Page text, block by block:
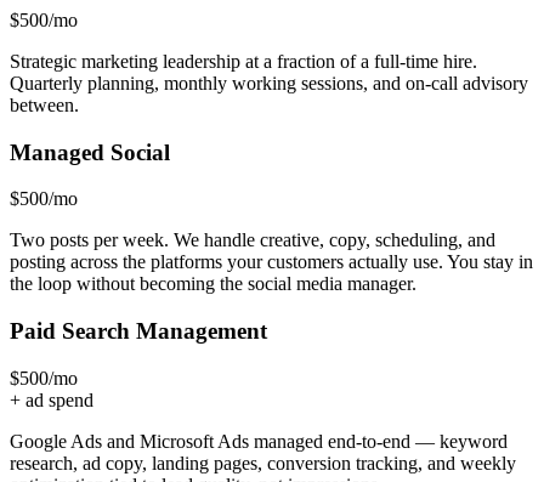
$500/mo
Strategic marketing leadership at a fraction of a full-time hire.
Quarterly planning, monthly working sessions, and on-call advisory
between.
Managed Social
$500/mo
Two posts per week. We handle creative, copy, scheduling, and
posting across the platforms your customers actually use. You stay in
the loop without becoming the social media manager.
Paid Search Management
$500/mo
+ ad spend
Google Ads and Microsoft Ads managed end-to-end — keyword
research, ad copy, landing pages, conversion tracking, and weekly